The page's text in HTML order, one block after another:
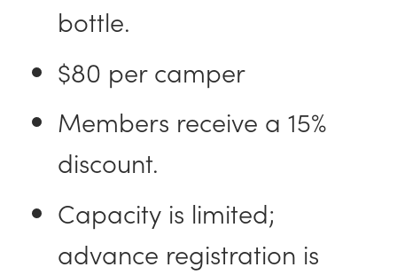
bottle.
$80 per camper
Members receive a 15%
discount.
Capacity is limited;
advance registration is